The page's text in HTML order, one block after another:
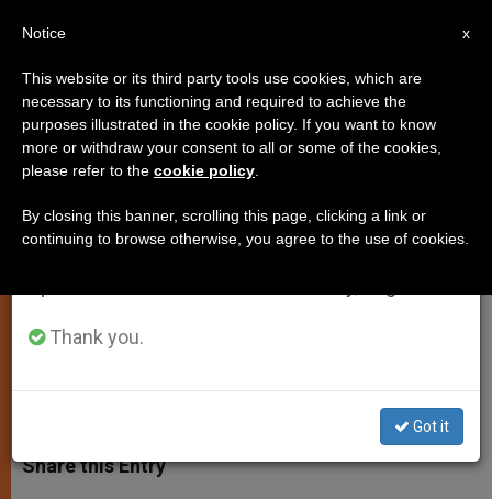
Pope Francis: 'Christ is the One
Bridegroom'
Church During Morning Mass
t
s
s
e
e
b
t r
Share this Entry
×
Important Notice
From July 27 to August 7 we will take our
annual break, taking advantage of the summer
period when less information is generated and
Thank you.
Got it
x
Notice
This website or its third party tools use cookies, which are
necessary to its functioning and required to achieve the
purposes illustrated in the cookie policy. If you want to know
more or withdraw your consent to all or some of the cookies,
please refer to the cookie policy
By closing this banner, scrolling this page, clicking a link or
continuing to browse otherwise, you agree to the use of cookies.